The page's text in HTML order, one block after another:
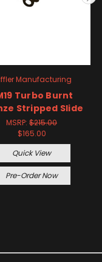
Manufacturing
Turbo Burnt
Stripped Slide
MSRP: $215.00
$165.00
Quick View
Pre-Order Now